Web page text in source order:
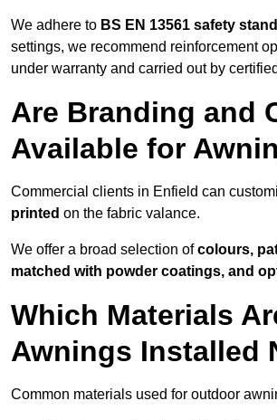
We adhere to BS EN 13561 safety
settings, we recommend reinforcement
under warranty and carried out by
Are Branding and
Available for
Commercial clients in Enfield can
printed on the fabric valance.
We offer a broad selection ofcolours,
matched with powder coatings, and
Which Materials
Awnings Installed
Common materials used for outdoor